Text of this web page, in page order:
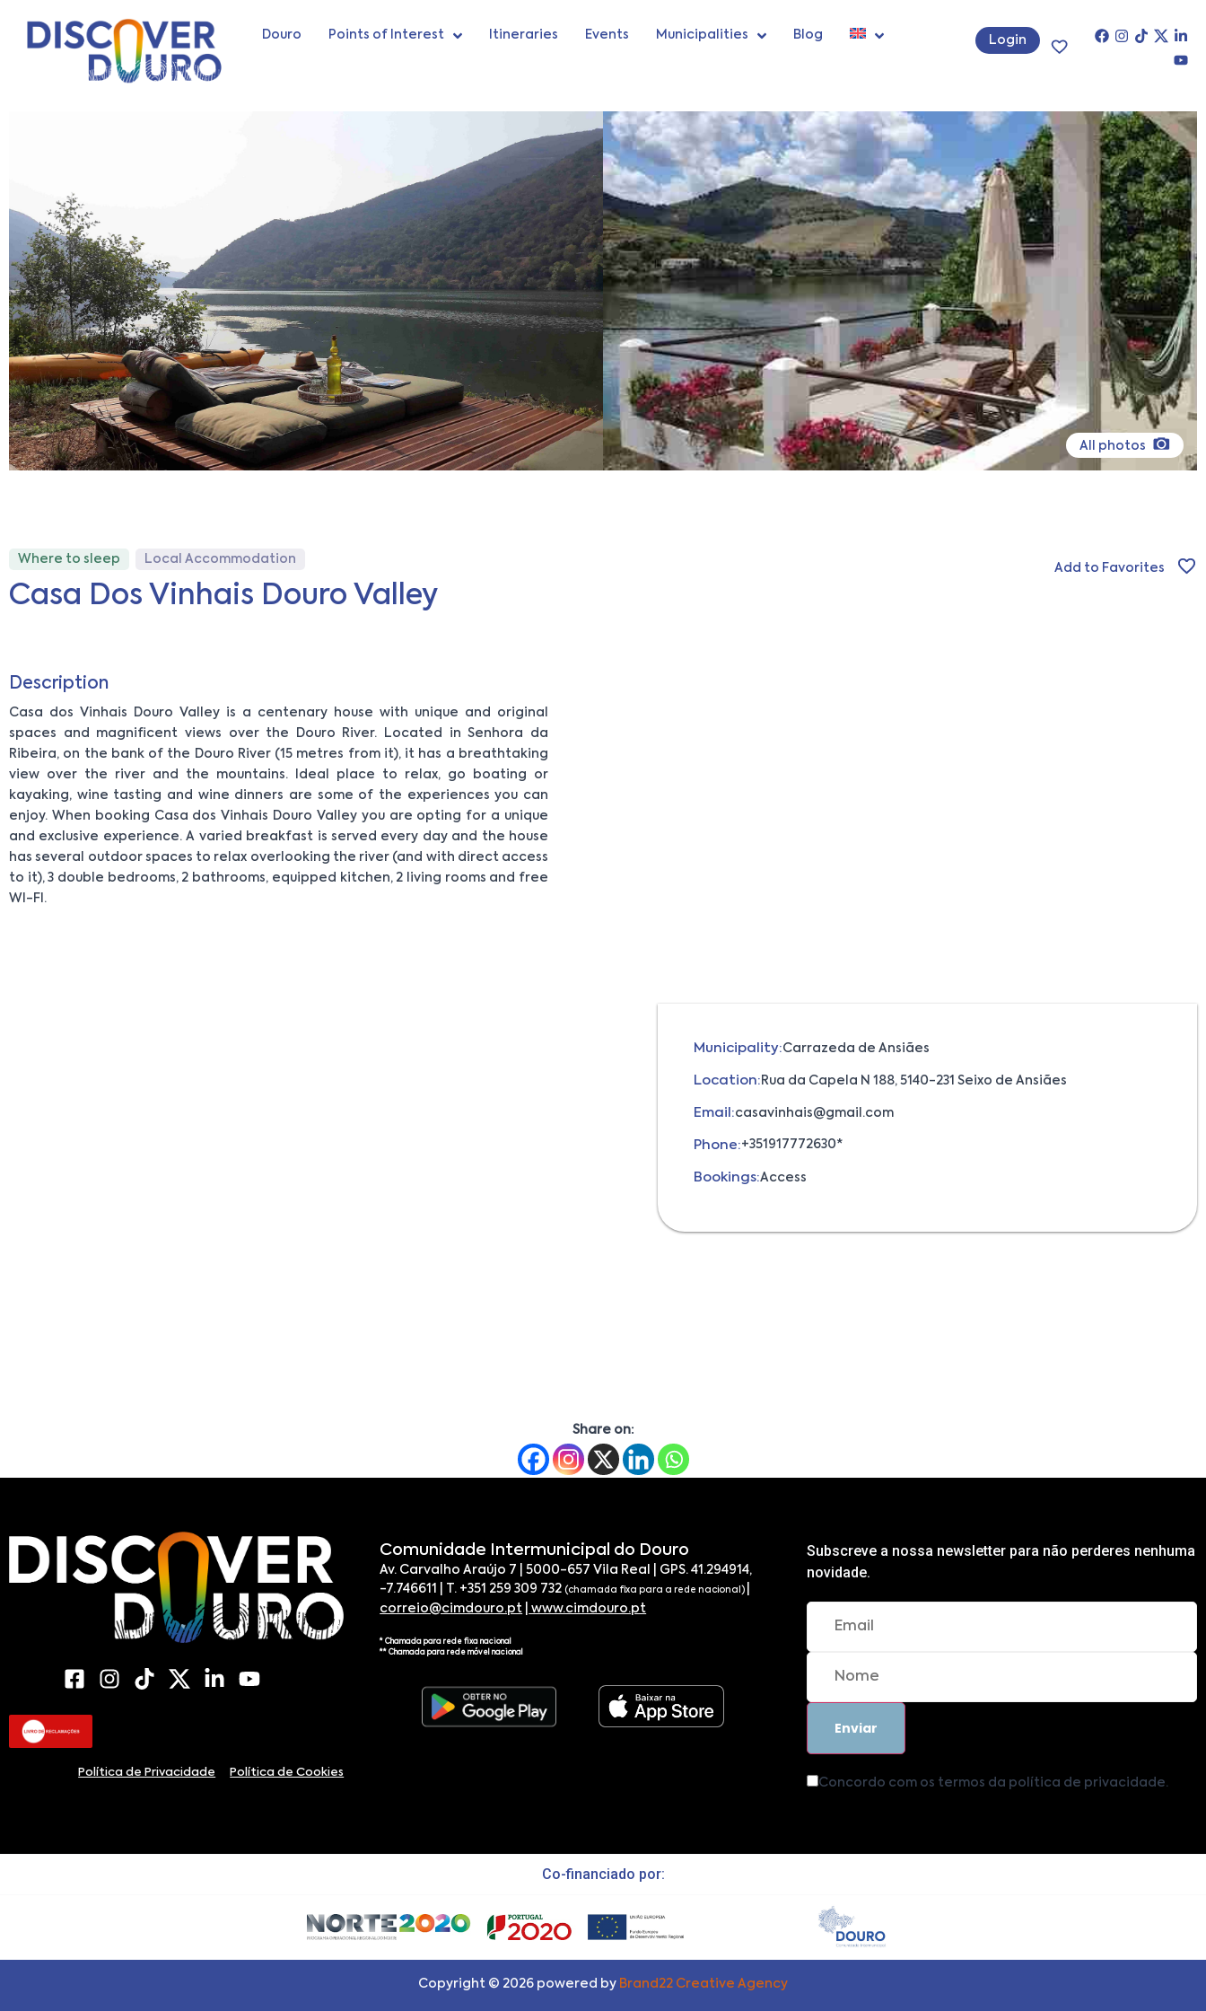
Douro Points of Interest Itineraries Events Municipalities Blog Login
All photos
Where to sleep Local Accommodation
Casa Dos Vinhais Douro Valley
Add to Favorites
Description
Casa dos Vinhais Douro Valley is a centenary house with unique and original
spaces and magnificent views over the Douro River. Located in Senhora da
Ribeira, on the bank of the Douro River (15 metres from it), it has a breathtaking
view over the river and the mountains. Ideal place to relax, go boating or
kayaking, wine tasting and wine dinners are some of the experiences you can
enjoy. When booking Casa dos Vinhais Douro Valley you are opting for a unique
and exclusive experience. A varied breakfast is served every day and the house
has several outdoor spaces to relax overlooking the river (and with direct access
to it), 3 double bedrooms, 2 bathrooms, equipped kitchen, 2 living rooms and free
WI-FI.
Municipality:Carrazeda de Ansiães
Location: Rua da Capela N 188, 5140-231 Seixo de Ansiães
Email:casavinhais@gmail.com
Phone:+351917772630*
Bookings:Access
Share on:
Política de Privacidade Política de Cookies
Comunidade Intermunicipal do Douro
Av. Carvalho Araújo 7 | 5000-657 Vila Real | GPS. 41.294914,
-7.746611 | T. +351 259 309 732(chamada fixa para a rede nacional)
correio@cimdouro.pt
www.cimdouro.pt
* Chamada para rede fixa nacional
** Chamada para rede móvel nacional
Subscreve a nossa newsletter para não perderes nenhuma
novidade.
Concordo com os termos da política de privacidade.
Co-financiado por:
Copyright © 2026 powered by Brand22 Creative Agency